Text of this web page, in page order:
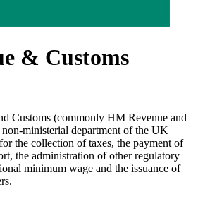
& Customs
Customs (commonly HM Revenue and
ministerial department of the UK
the collection of taxes, the payment of
the administration of other regulatory
minimum wage and the issuance of